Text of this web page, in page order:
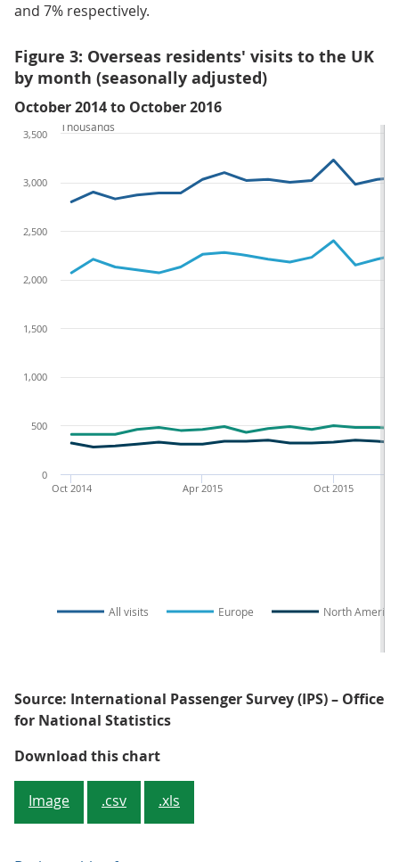
and 7% respectively.
Figure 3: Overseas residents' visits to the UK
by month (seasonally adjusted)
October 2014 to October 2016
All visits Europe North America
Oct 2015
Apr 2015
Oct 2014
0
500
1,000
1,500
2,000
2,500
3,000
3,500
Thousands
Source: International Passenger Survey (IPS) – Office
for National Statistics
Download this chartFigure 3: Overseas residents'
Image .csv .xls